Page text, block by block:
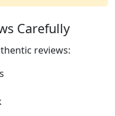
Carefully
reviews: